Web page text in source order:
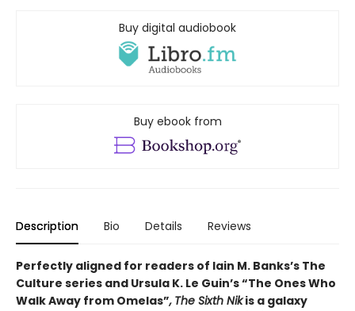
Buy digital audiobook
Buy ebook from
Description Bio Details Reviews
Perfectly aligned for readers of Iain M. Banks’s The
Culture series and Ursula K. Le Guin’s “The Ones Who
Walk Away from Omelas”, The Sixth Nikis a galaxy